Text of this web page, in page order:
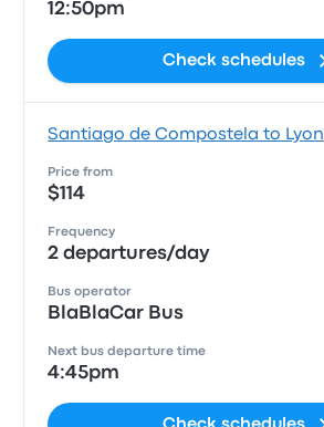
12:50pm
Check schedules
Santiago de Compostela to Lyon
Price from
$114
Frequency
2 departures/day
Bus operator
BlaBlaCar Bus
Next bus departure time
4:45pm